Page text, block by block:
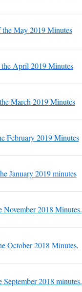
May 2019 Minutes
the April2019Minutes
March2019Minutes
February2019Minutes
January2019minutes
November 2018 Minutes.
October2018 Minutes.
September2018 minutes.